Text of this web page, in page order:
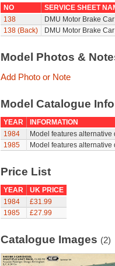
NO
SERVICE SHEET
138
DMU Motor Brake
138 (Back)
DMU Motor Brake
Model Photos &
Add Photo or Note
Model Catalogue
YEAR
INFORMATION
1984
Model features
1985
Model features
Price List
YEAR
UK PRICE
1984
£31.99
1985
£27.99
Catalogue Images (2)